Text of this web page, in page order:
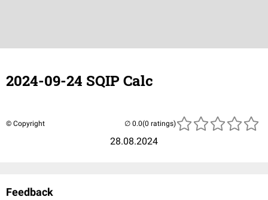
2024-09-24 SQIP Calc
© Copyright
28.08.2024
(0 ratings)
Feedback